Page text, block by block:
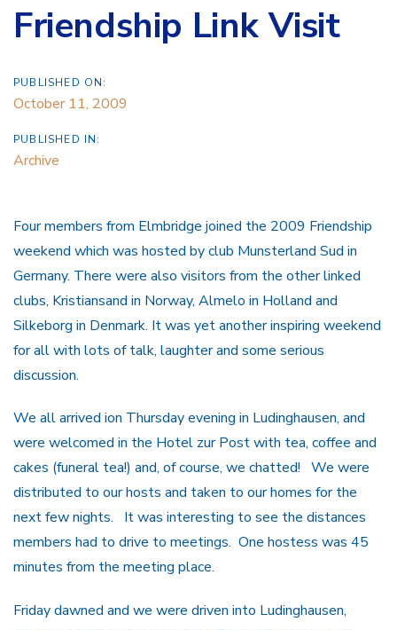
Friendship Link Visit
PUBLISHED ON:
October 11, 2009
PUBLISHED IN:
Archive
Four members from Elmbridge joined the 2009 Friendship
weekend which was hosted by club Munsterland Sud in
Germany. There were also visitors from the other linked
clubs, Kristiansand in Norway, Almelo in Holland and
Silkeborg in Denmark. It was yet another inspiring weekend
for all with lots of talk, laughter and some serious
discussion.
We all arrived ion Thursday evening in Ludinghausen, and
were welcomed in the Hotel zur Post with tea, coffee and
cakes (funeral tea!) and, of course, we chatted! We were
distributed to our hosts and taken to our homes for the
next few nights. It was interesting to see the distances
members had to drive to meetings. One hostess was 45
minutes from the meeting place.
Friday dawned and we were driven into Ludinghausen,